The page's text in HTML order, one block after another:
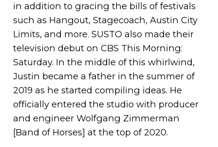
in addition to gracing the bills of festivals
such as Hangout, Stagecoach, Austin City
Limits, and more. SUSTO also made their
television debut on CBS This Morning:
Saturday. In the middle of this whirlwind,
Justin became a father in the summer of
2019 as he started compiling ideas. He
officially entered the studio with producer
and engineer Wolfgang Zimmerman
[Band of Horses] at the top of 2020.